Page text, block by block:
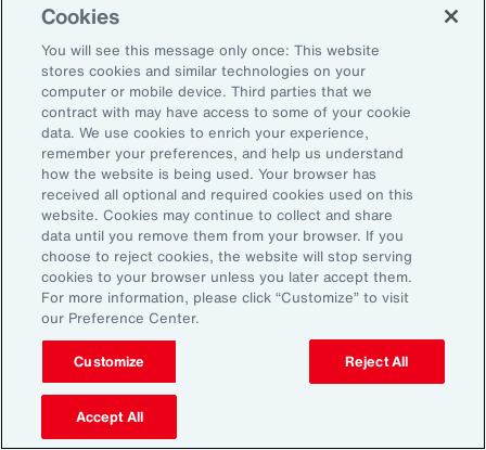
Return-to-Office Mandates
Women have likewise been more impacted by
recent return-to-office (RTO) policies, in part
because they typically manage caregiving
duties. When it comes to childcare, women
tend to make multiple short trips for school
and childcare drop-offs. As a result, women
can face greater difficulties in commuting due
to staggered start and finish times at
workplaces, schools and nurseries, as well as
limitations on public transport schedules and
capacity.7They are also more likely to be the
single parent in those households, adding
Cookies
You will see this message only once: This website
stores cookies and similar technologies on your
computer or mobile device. Third parties that we
contract with may have access to some of your cookie
data. We use cookies to enrich your experience,
remember your preferences, and help us understand
how the website is being used. Your browser has
received all optional and required cookies used on this
website. Cookies may continue to collect and share
data until you remove them from your browser. If you
choose to reject cookies, the website will stop serving
cookies to your browser unless you later accept them.
For more information, please click “Customize” to visit
our Preference Center.
Customize Reject All
Accept All